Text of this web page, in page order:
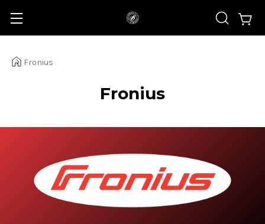
Fronius
Fronius